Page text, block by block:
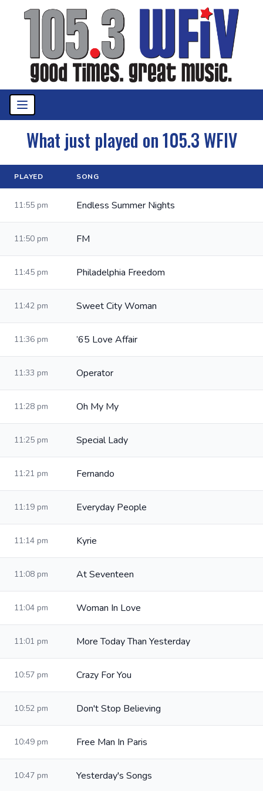
What just played on 105.3 WFIV
PLAYED SONG
11:55 pm Endless Summer Nights
11:50 pm FM
11:45 pm Philadelphia Freedom
11:42 pm Sweet City Woman
11:36 pm ’65 Love Affair
11:33 pm Operator
11:28 pm Oh My My
11:25 pm Special Lady
11:21 pm Fernando
11:19 pm Everyday People
11:14 pm Kyrie
11:08 pm At Seventeen
11:04 pm Woman In Love
11:01 pm More Today Than Yesterday
10:57 pm Crazy For You
10:52 pm Don't Stop Believing
10:49 pm Free Man In Paris
10:47 pm Yesterday's Songs